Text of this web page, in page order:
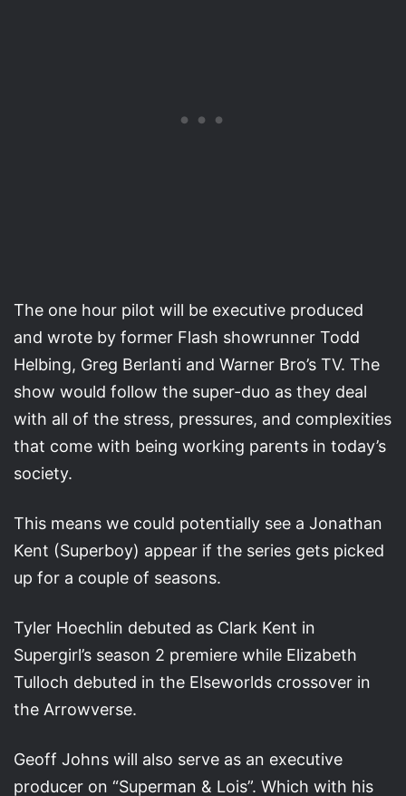
The one hour pilot will be executive produced
and wrote by former Flash showrunner Todd
Helbing, Greg Berlanti and Warner Bro’s TV. The
show would follow the super-duo as they deal
with all of the stress, pressures, and complexities
that come with being working parents in today’s
society.
This means we could potentially see a Jonathan
Kent (Superboy) appear if the series gets picked
up for a couple of seasons.
Tyler Hoechlin debuted as Clark Kent in
Supergirl’s season 2 premiere while Elizabeth
Tulloch debuted in the Elseworlds crossover in
the Arrowverse.
Geoff Johns will also serve as an executive
producer on “Superman & Lois”. Which with his